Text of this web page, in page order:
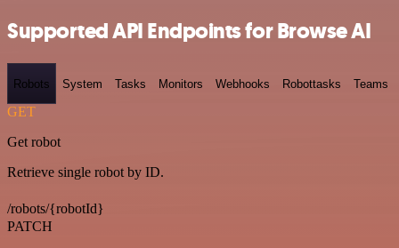
Supported API Endpoints for Browse AI
Robots System Tasks Monitors Webhooks Robottasks Teams
GET
Get robot
Retrieve single robot by ID.
/robots/{robotId}
PATCH